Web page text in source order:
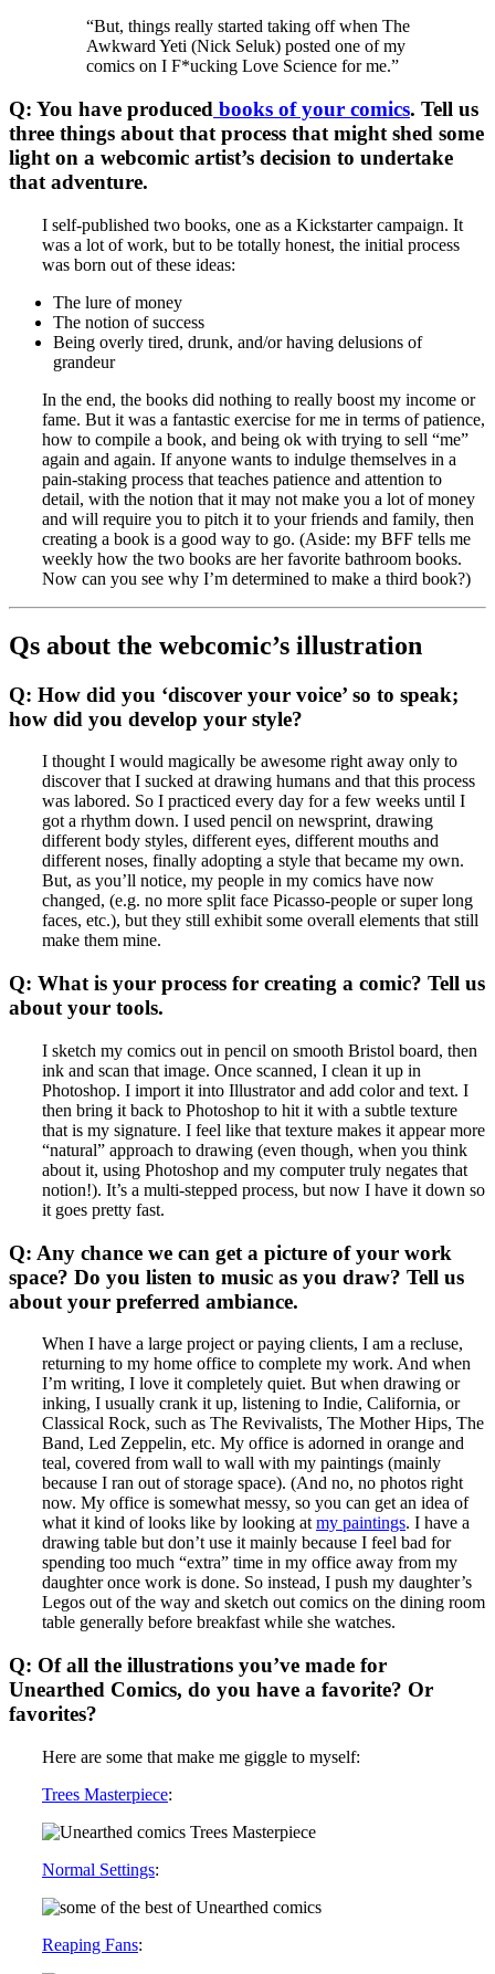
“But, things really started taking off when The
Awkward Yeti (Nick Seluk) posted one of my
comics on I F*ucking Love Science for me.”
Q: You have produced books of your comics. Tell us
three things about that process that might shed some
light on a webcomic artist’s decision to undertake
that adventure.
I self-published two books, one as a Kickstarter campaign. It
was a lot of work, but to be totally honest, the initial process
was born out of these ideas:
The lure of money
The notion of success
Being overly tired, drunk, and/or having delusions of
grandeur
In the end, the books did nothing to really boost my income or
fame. But it was a fantastic exercise for me in terms of patience,
how to compile a book, and being ok with trying to sell “me”
again and again. If anyone wants to indulge themselves in a
pain-staking process that teaches patience and attention to
detail, with the notion that it may not make you a lot of money
and will require you to pitch it to your friends and family, then
creating a book is a good way to go. (Aside: my BFF tells me
weekly how the two books are her favorite bathroom books.
Now can you see why I’m determined to make a third book?)
Qs about the webcomic’s illustration
Q: How did you ‘discover your voice’ so to speak;
how did you develop your style?
I thought I would magically be awesome right away only to
discover that I sucked at drawing humans and that this process
was labored. So I practiced every day for a few weeks until I
got a rhythm down. I used pencil on newsprint, drawing
different body styles, different eyes, different mouths and
different noses, finally adopting a style that became my own.
But, as you’ll notice, my people in my comics have now
changed, (e.g. no more split face Picasso-people or super long
faces, etc.), but they still exhibit some overall elements that still
make them mine.
Q: What is your process for creating a comic? Tell us
about your tools.
I sketch my comics out in pencil on smooth Bristol board, then
ink and scan that image. Once scanned, I clean it up in
Photoshop. I import it into Illustrator and add color and text. I
then bring it back to Photoshop to hit it with a subtle texture
that is my signature. I feel like that texture makes it appear more
“natural” approach to drawing (even though, when you think
about it, using Photoshop and my computer truly negates that
notion!). It’s a multi-stepped process, but now I have it down so
it goes pretty fast.
Q: Any chance we can get a picture of your work
space? Do you listen to music as you draw? Tell us
about your preferred ambiance.
When I have a large project or paying clients, I am a recluse,
returning to my home office to complete my work. And when
I’m writing, I love it completely quiet. But when drawing or
inking, I usually crank it up, listening to Indie, California, or
Classical Rock, such as The Revivalists, The Mother Hips, The
Band, Led Zeppelin, etc. My office is adorned in orange and
teal, covered from wall to wall with my paintings (mainly
because I ran out of storage space). (And no, no photos right
now. My office is somewhat messy, so you can get an idea of
what it kind of looks like by looking at my paintings. I have a
drawing table but don’t use it mainly because I feel bad for
spending too much “extra” time in my office away from my
daughter once work is done. So instead, I push my daughter’s
Legos out of the way and sketch out comics on the dining room
table generally before breakfast while she watches.
Q: Of all the illustrations you’ve made for
Unearthed Comics, do you have a favorite? Or
favorites?
Here are some that make me giggle to myself:
Trees Masterpiece:
Normal Settings:
Reaping Fans: